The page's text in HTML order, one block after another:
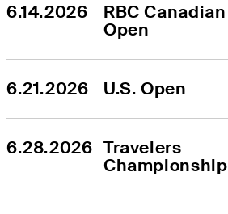
6.14.2026
RBC Canadian
Open
6.21.2026 U.S. Open
6.28.2026 Travelers
Championship